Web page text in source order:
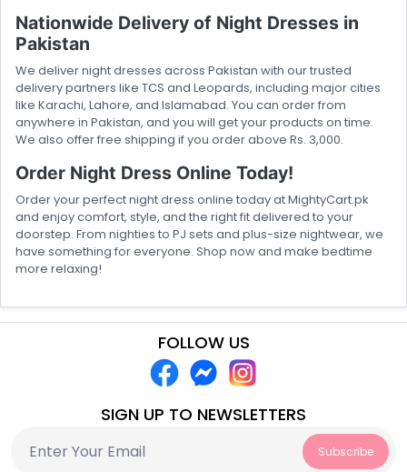
Nationwide Delivery of Night Dresses in
Pakistan
We deliver night dresses across Pakistan with our trusted
delivery partners like TCS and Leopards, including major cities
like Karachi, Lahore, and Islamabad. You can order from
anywhere in Pakistan, and you will get your products on time.
We also offer free shipping if you order above Rs. 3,000.
Order Night Dress Online Today!
Order your perfect night dress online today at MightyCart.pk
and enjoy comfort, style, and the right fit delivered to your
doorstep. From nighties to PJ sets and plus-size nightwear, we
have something for everyone. Shop now and make bedtime
more relaxing!
FOLLOW US
SIGN UP TO NEWSLETTERS
Subscribe